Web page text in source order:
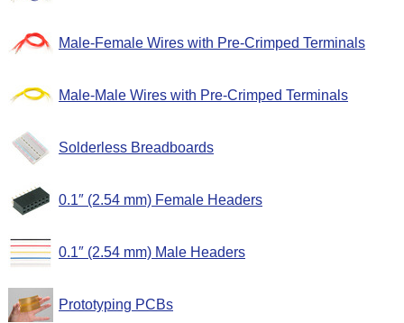
Male-Female Wires with Pre-Crimped Terminals
Male-Male Wires with Pre-Crimped Terminals
Solderless Breadboards
0.1″ (2.54 mm) Female Headers
0.1″ (2.54 mm) Male Headers
Prototyping PCBs